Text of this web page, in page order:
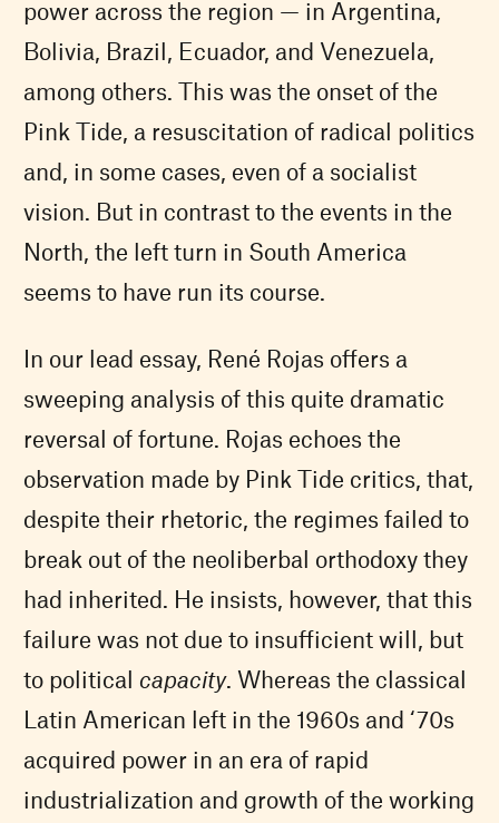
power across the region — in Argentina,
Bolivia, Brazil, Ecuador, and Venezuela,
among others. This was the onset of the
Pink Tide, a resuscitation of radical politics
and, in some cases, even of a socialist
vision. But in contrast to the events in the
North, the left turn in South America
seems to have run its course.
In our lead essay, René Rojas offers a
sweeping analysis of this quite dramatic
reversal of fortune. Rojas echoes the
observation made by Pink Tide critics, that,
despite their rhetoric, the regimes failed to
break out of the neoliberbal orthodoxy they
had inherited. He insists, however, that this
failure was not due to insufficient will, but
to political capacity. Whereas the classical
Latin American left in the 1960s and ‘70s
acquired power in an era of rapid
industrialization and growth of the working